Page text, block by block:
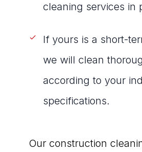
cleaning services in
If yours is a short-
we will clean
according to your
specifications.
Our construction